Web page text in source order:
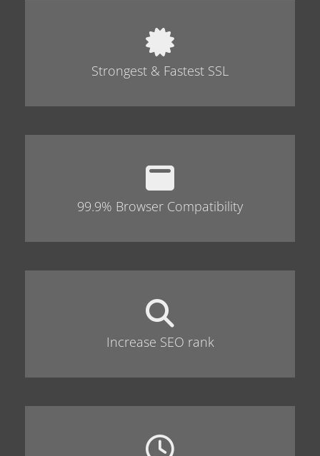
Strongest & Fastest SSL
99.9% Browser Compatibility
Increase SEO rank